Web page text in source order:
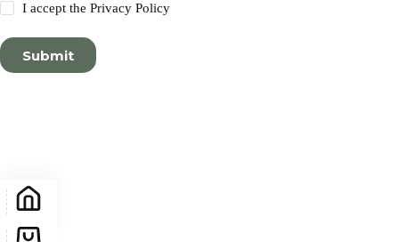
I accept thePrivacy Policy
Submit